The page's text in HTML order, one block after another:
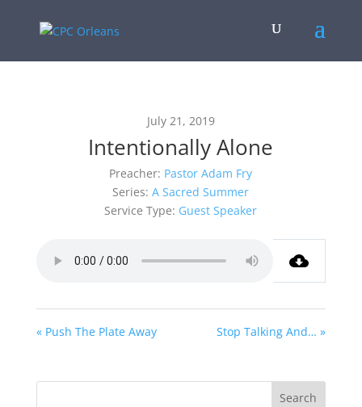
July 21, 2019
Intentionally Alone
Preacher: Pastor Adam Fry
Series: A Sacred Summer
Service Type: Guest Speaker
« Push The Plate Away Stop Talking And… »